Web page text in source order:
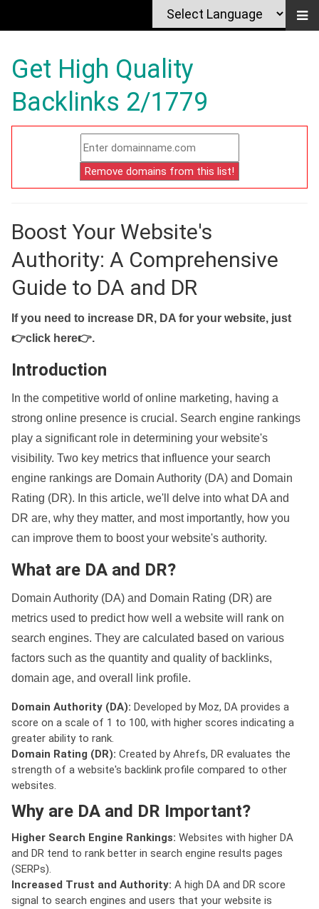
Get High Quality
Backlinks 2/1779
Boost Your Website's
Authority: A Comprehensive
Guide to DA and DR
If you need to increase DR, DA for your website, just
👉click here👉.
Introduction
In the competitive world of online marketing, having a
strong online presence is crucial. Search engine rankings
play a significant role in determining your website's
visibility. Two key metrics that influence your search
engine rankings are Domain Authority (DA) and Domain
Rating (DR). In this article, we'll delve into what DA and
DR are, why they matter, and most importantly, how you
can improve them to boost your website's authority.
What are DA and DR?
Domain Authority (DA) and Domain Rating (DR) are
metrics used to predict how well a website will rank on
search engines. They are calculated based on various
factors such as the quantity and quality of backlinks,
domain age, and overall link profile.
Domain Authority (DA): Developed by Moz, DA provides a
score on a scale of 1 to 100, with higher scores indicating a
greater ability to rank.
Domain Rating (DR): Created by Ahrefs, DR evaluates the
strength of a website's backlink profile compared to other
websites.
Why are DA and DR Important?
Higher Search Engine Rankings: Websites with higher DA
and DR tend to rank better in search engine results pages
(SERPs).
Increased Trust and Authority: A high DA and DR score
signal to search engines and users that your website is